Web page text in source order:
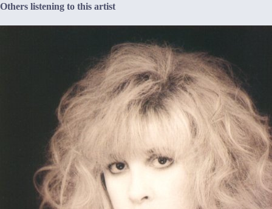
Others listening to this artist